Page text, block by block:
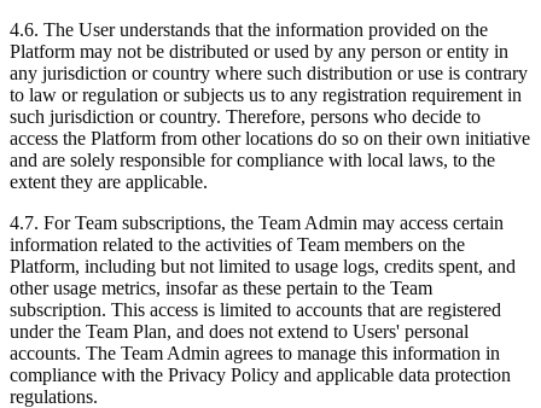
4.6. The User understands that the information provided on the
Platform may not be distributed or used by any person or entity in
any jurisdiction or country where such distribution or use is contrary
to law or regulation or subjects us to any registration requirement in
such jurisdiction or country. Therefore, persons who decide to
access the Platform from other locations do so on their own initiative
and are solely responsible for compliance with local laws, to the
extent they are applicable.
4.7. For Team subscriptions, the Team Admin may access certain
information related to the activities of Team members on the
Platform, including but not limited to usage logs, credits spent, and
other usage metrics, insofar as these pertain to the Team
subscription. This access is limited to accounts that are registered
under the Team Plan, and does not extend to Users' personal
accounts. The Team Admin agrees to manage this information in
compliance with the Privacy Policy and applicable data protection
regulations.